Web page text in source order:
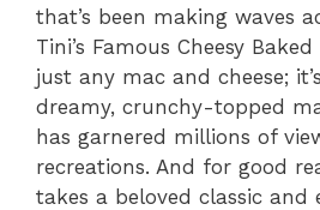
that’s been making waves
Tini’s Famous Cheesy
just any mac and cheese;
dreamy, crunchy-topped
has garnered millions of
recreations. And for good
takes a beloved classic and